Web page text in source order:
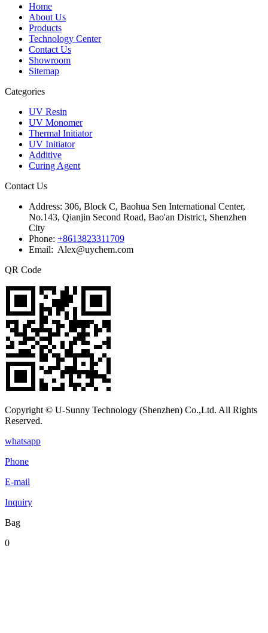
Home
About Us
Products
Technology Center
Contact Us
Showroom
Sitemap
Categories
UV Resin
UV Monomer
Thermal Initiator
UV Initiator
Additive
Curing Agent
Contact Us
Address: 306, Block C, Baohua Sen International Center,
No.143, Qianjin Second Road, Bao'an District, Shenzhen
City
Phone: +8613823311709
Email: Alex@uychem.com
QR Code
Copyright © U-Sunny Technology (Shenzhen) Co.,Ltd. All Rights
Reserved.
whatsapp
Phone
E-mail
Inquiry
Bag
0